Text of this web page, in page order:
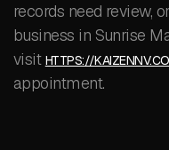
records need review,
business in Sunrise
visit HTTPS://
appointment.